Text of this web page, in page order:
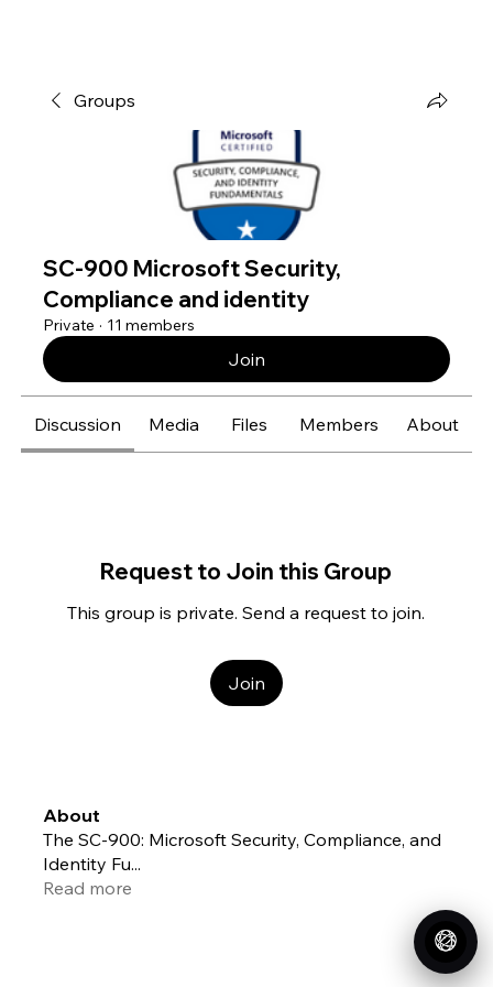
Groups
SC-900 Microsoft Security,
Compliance and identity
Private · 11 members
Join
Discussion Media Files Members About
Request to Join this Group
This group is private. Send a request to join.
Join
About
The SC-900: Microsoft Security, Compliance, and
Identity Fu...
Read more